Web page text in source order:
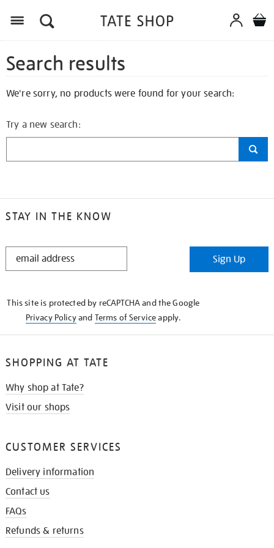
Search results
We're sorry, no products were found for your search:
Try a new search:
STAY IN THE KNOW
STAY
Sign Up
This site is protected by reCAPTCHA and the Google
Privacy Policyand Terms of Serviceapply.
SHOPPING AT TATE
Why shop at Tate?
Visit our shops
CUSTOMER SERVICES
Delivery information
Contact us
FAQs
Refunds & returns